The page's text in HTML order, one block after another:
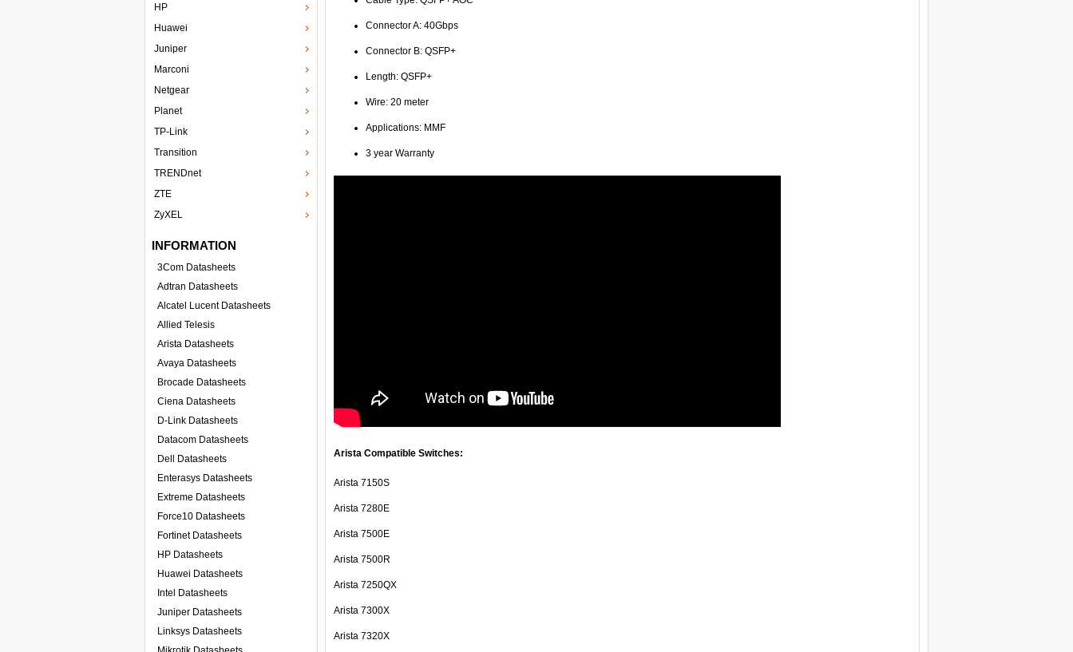
HP
Huawei
Juniper
Marconi
Netgear
Planet
TP-Link
Transition
TRENDnet
ZTE
ZyXEL
INFORMATION
3Com Datasheets
Adtran Datasheets
Alcatel Lucent Datasheets
Allied Telesis
Arista Datasheets
Avaya Datasheets
Brocade Datasheets
Ciena Datasheets
D-Link Datasheets
Datacom Datasheets
Dell Datasheets
Enterasys Datasheets
Extreme Datasheets
Force10 Datasheets
Fortinet Datasheets
HP Datasheets
Huawei Datasheets
Intel Datasheets
Juniper Datasheets
Linksys Datasheets
Connector A: 40Gbps
Connector B: QSFP+
Length: QSFP+
Wire: 20 meter
Applications: MMF
3 year Warranty
Arista Compatible Switches:
Arista 7150S
Arista 7280E
Arista 7500E
Arista 7500R
Arista 7250QX
Arista 7300X
Arista 7320X